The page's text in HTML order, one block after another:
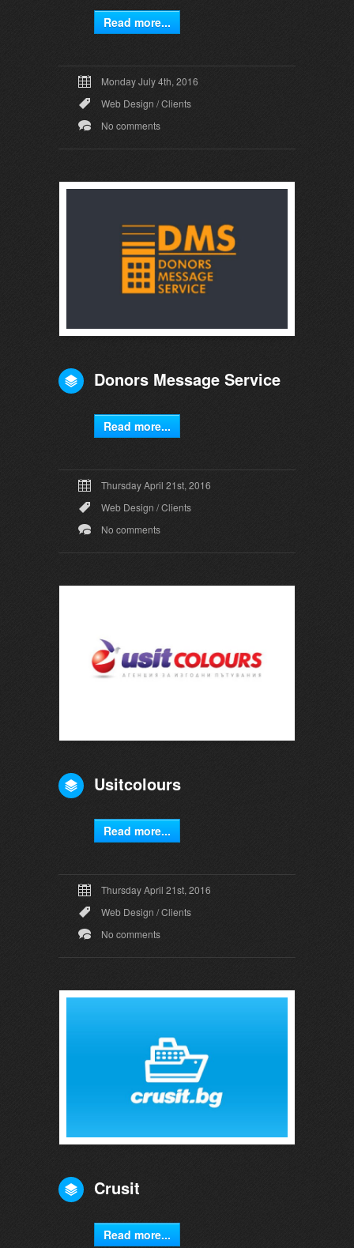
Read more...
Monday July 4th, 2016
Web Design /Clients
No comments
Donors Message Service
Read more...
Thursday April 21st, 2016
Web Design /Clients
No comments
Usitcolours
Read more...
Thursday April 21st, 2016
Web Design /Clients
No comments
Crusit
Read more...